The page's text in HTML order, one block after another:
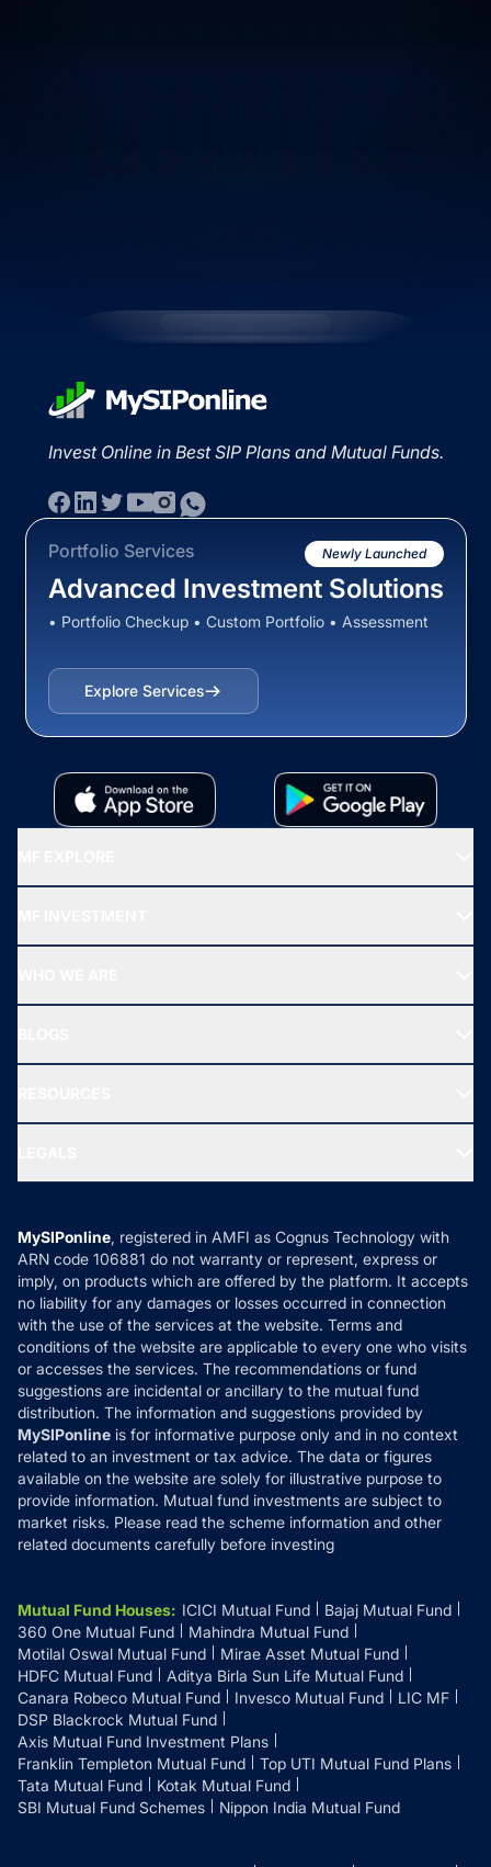
Invest Online in Best SIP Plans and Mutual Funds.
Portfolio Services Newly Launched
Advanced Investment Solutions
• Portfolio Checkup • Custom Portfolio • Assessment
Explore Services
All Mutual Funds
New Fund Offers (NFO)
Ask MF Query
MF News
How it Works
Reviews
Privacy Policy
Refund & Cancellation
Disclaimer
Disclosures
MySIPonline, registered in AMFI as Cognus Technology with
ARN code 106881 do not warranty or represent, express or
imply, on products which are offered by the platform. It accepts
no liability for any damages or losses occurred in connection
with the use of the services at the website. Terms and
conditions of the website are applicable to every one who visits
or accesses the services. The recommendations or fund
suggestions are incidental or ancillary to the mutual fund
distribution. The information and suggestions provided by
MySIPonline is for informative purpose only and in no context
related to an investment or tax advice. The data or figures
available on the website are solely for illustrative purpose to
provide information. Mutual fund investments are subject to
market risks. Please read the scheme information and other
related documents carefully before investing
Mutual Fund Houses: ICICI Mutual Fund
Bajaj Mutual Fund
360 One Mutual Fund
Mahindra Mutual Fund
Motilal Oswal Mutual Fund
Mirae Asset Mutual Fund
HDFC Mutual Fund
Aditya Birla Sun Life Mutual Fund
Canara Robeco Mutual Fund
Invesco Mutual Fund
LIC MF
DSP Blackrock Mutual Fund
Axis Mutual Fund Investment Plans
Franklin Templeton Mutual Fund
Top UTI Mutual Fund Plans
Tata Mutual Fund
Kotak Mutual Fund
SBI Mutual Fund Schemes
Nippon India Mutual Fund